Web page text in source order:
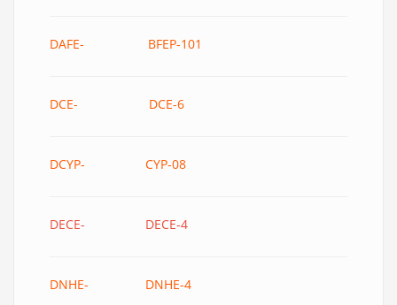
DAFE- BFEP-101
DCE- DCE-6
DCYP- CYP-08
DECE- DECE-4
DNHE- DNHE-4